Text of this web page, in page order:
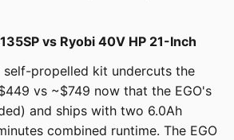
vs Ryobi 40V HP 21-Inch
self-propelled kit undercuts the
vs ~$749 now that the EGO's
and ships with two 6.0Ah
combined runtime. The EGO